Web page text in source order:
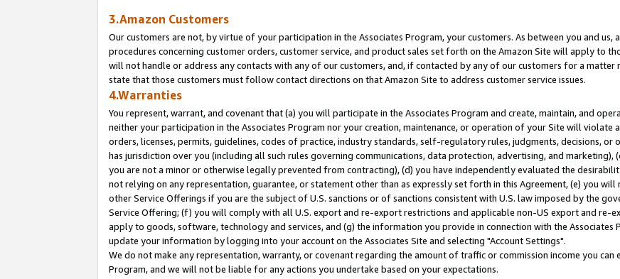
3.Amazon Customers
Our customers are not, by virtue of your participation in the Associates Program, your customers. As between you and
procedures concerning customer orders, customer service, and product sales set forth on the Amazon Site will apply to
will not handle or address any contacts with any of our customers, and, if contacted by any of our customers for a
state that those customers must follow contact directions on that Amazon Site to address customer service issues.
4.Warranties
You represent, warrant, and covenant that (a) you will participate in the Associates Program and create, maintain, and
neither your participation in the Associates Program nor your creation, maintenance, or operation of your Site will violate
orders, licenses, permits, guidelines, codes of practice, industry standards, self-regulatory rules, judgments, decisions,
has jurisdiction over you (including all such rules governing communications, data protection, advertising, and
you are not a minor or otherwise legally prevented from contracting), (d) you have independently evaluated the
not relying on any representation, guarantee, or statement other than as expressly set forth in this Agreement, (e) you
other Service Offerings if you are the subject of U.S. sanctions or of sanctions consistent with U.S. law imposed by the
Service Offering; (f) you will comply with all U.S. export and re-export restrictions and applicable non-US export and re-
apply to goods, software, technology and services, and (g) the information you provide in connection with the Associates
update your information by logging into your account on the Associates Site and selecting "Account Settings".
We do not make any representation, warranty, or covenant regarding the amount of traffic or commission income you can
Program, and we will not be liable for any actions you undertake based on your expectations.